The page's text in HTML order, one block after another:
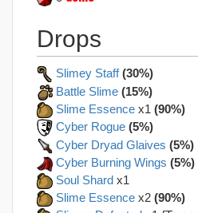
Drops
Slimey Staff (30%)
Battle Slime (15%)
Slime Essence x1 (90%)
Cyber Rogue (5%)
Cyber Dryad Glaives (5%)
Cyber Burning Wings (5%)
Soul Shard x1
Slime Essence x2 (90%)